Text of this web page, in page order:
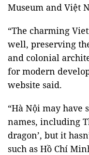
Museum and Việt
“The charming
well, preserving
and colonial
for modern
website said.
“Hà Nội may have
names, including
dragon’, but it
such as Hồ Chí